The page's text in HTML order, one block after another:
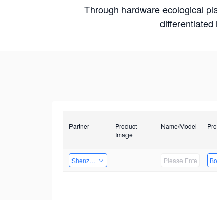
Through hardware ecological
differentiated
Partner
Product
Image
Name/Model
Shenzhen Infinova Limited